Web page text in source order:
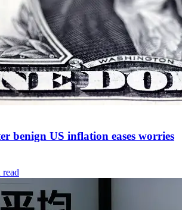
benign US inflation eases worries